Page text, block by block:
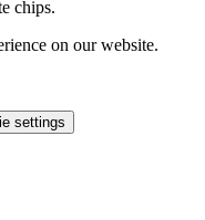
chips.
on our website.
settings